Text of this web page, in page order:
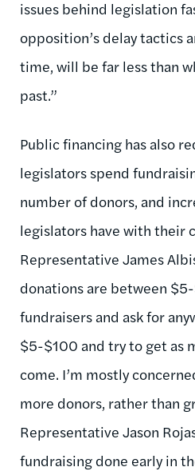
issues behind legislation
opposition’s delay tactics
time, will be far less than
past.”
Public financing has also
legislators spend
number of donors, and
legislators have with their
Representative James
donations are between
fundraisers and ask for
$5-$100 and try to get as
come. I’m mostly
more donors, rather than
Representative Jason
fundraising done early in